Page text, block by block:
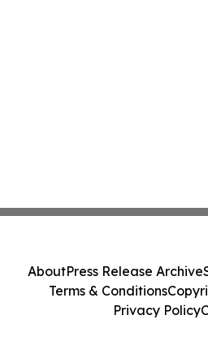
AboutPress Release Archive
Terms & Conditions
Privacy Policy